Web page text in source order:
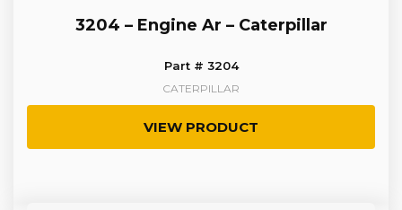
3204 – Engine Ar – Caterpillar
Part # 3204
CATERPILLAR
VIEW PRODUCT